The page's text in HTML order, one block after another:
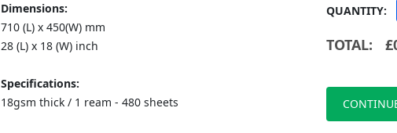
Dimensions:
710 (L) x 450(W) mm
28 (L) x 18 (W) inch
Specifications:
18gsm thick / 1 ream - 480 sheets
QUANTITY:
TOTAL: £